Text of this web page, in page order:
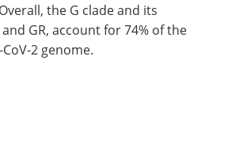
the G clade and its
GR, account for 74% of the
2 genome.